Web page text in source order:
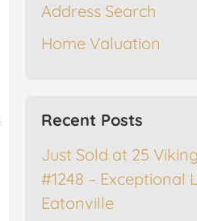
Address Search
Home Valuation
Recent Posts
Just Sold at 25
#1248 – Exceptional
Eatonville